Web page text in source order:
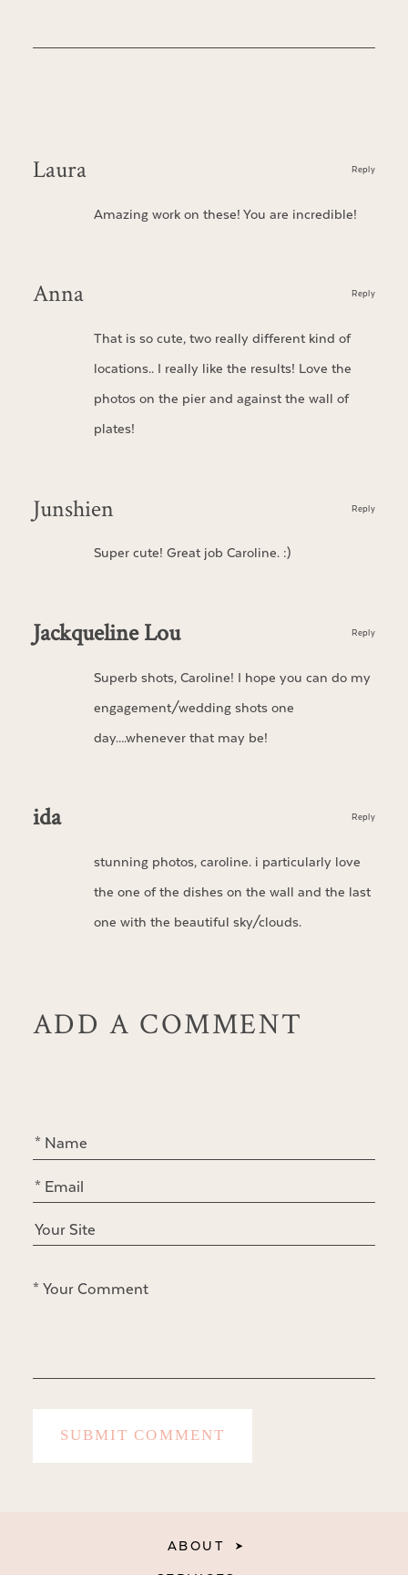
Laura
Amazing work on these! You are incredible!
Reply
Anna
That is so cute, two really different kind of
locations.. I really like the results! Love the
photos on the pier and against the wall of
plates!
Reply
Junshien
Super cute! Great job Caroline. :)
Reply
Jackqueline Lou
Superb shots, Caroline! I hope you can do my
engagement/wedding shots one
day….whenever that may be!
Reply
ida
stunning photos, caroline. i particularly love
the one of the dishes on the wall and the last
one with the beautiful sky/clouds.
Reply
ADD A COMMENT
ABOUT